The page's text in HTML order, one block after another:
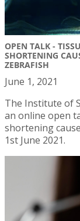
OPEN TALK -
SHORTENING
ZEBRAFISH
June 1, 2021
The Institute of
an online open
shortening
1st June 2021.